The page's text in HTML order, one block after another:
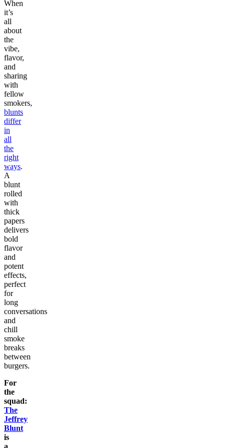
When
it’s
all
about
the
vibe,
flavor,
and
sharing
with
fellow
smokers,
blunts
differ
in
all
the
right
ways.
A
blunt
rolled
with
thick
papers
delivers
bold
flavor
and
potent
effects,
perfect
for
long
conversations
and
chill
smoke
breaks
between
burgers.
For
the
squad:
The
Jeffrey
Blunt
is
a